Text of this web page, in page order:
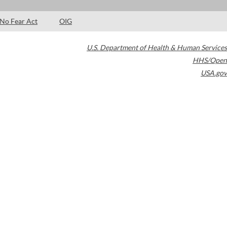
No Fear Act OIG
U.S. Department of Health & Human Services
HHS/Open
USA.gov